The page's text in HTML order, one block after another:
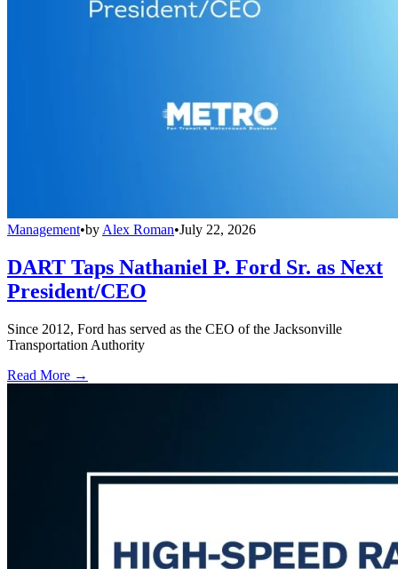
Management•by Alex Roman•July 22, 2026
DART Taps Nathaniel P. Ford Sr. as Next
President/CEO
Since 2012, Ford has served as the CEO of the Jacksonville
Transportation Authority
Read More →